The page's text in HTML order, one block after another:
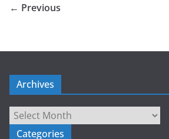
← Previous
Archives
Archives
Categories